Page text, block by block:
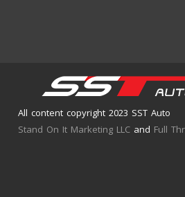
All content copyright 2023 SST Auto
Stand On It Marketing LLC and Full